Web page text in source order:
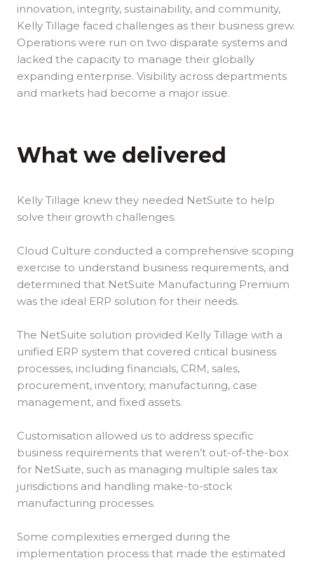
innovation, integrity, sustainability, and community,
Kelly Tillage faced challenges as their business grew.
Operations were run on two disparate systems and
lacked the capacity to manage their globally
expanding enterprise. Visibility across departments
and markets had become a major issue.
What we delivered
Kelly Tillage knew they needed NetSuite to help
solve their growth challenges.
Cloud Culture conducted a comprehensive scoping
exercise to understand business requirements, and
determined that NetSuite Manufacturing Premium
was the ideal ERP solution for their needs.
The NetSuite solution provided Kelly Tillage with a
unified ERP system that covered critical business
processes, including financials, CRM, sales,
procurement, inventory, manufacturing, case
management, and fixed assets.
Customisation allowed us to address specific
business requirements that weren’t out-of-the-box
for NetSuite, such as managing multiple sales tax
jurisdictions and handling make-to-stock
manufacturing processes.
Some complexities emerged during the
implementation process that made the estimated